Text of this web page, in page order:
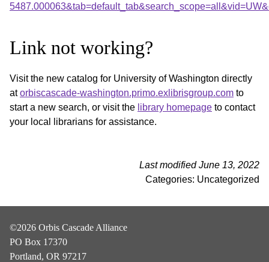
Link not working?
Visit the new catalog for University of Washington directly
atorbiscascade-washington.primo.exlibrisgroup.com to
start a new search, or visit the library homepage to contact
your local librarians for assistance.
Last modified June 13, 2022
Categories: Uncategorized
©2026 Orbis Cascade Alliance
PO Box 17370
Portland, OR 97217